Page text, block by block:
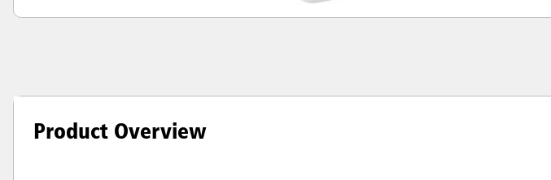
Product Overview